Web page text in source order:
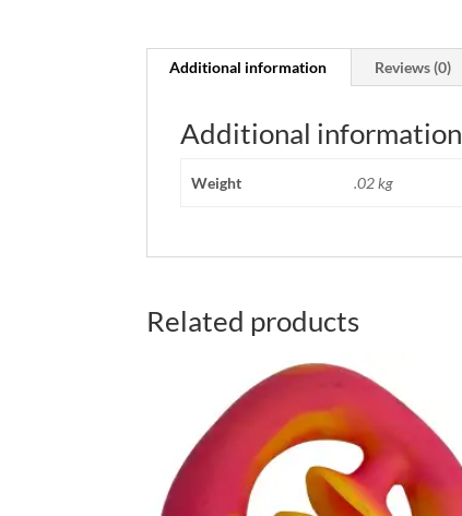
Additional information Reviews (0)
Additional information
Weight .02 kg
Related products